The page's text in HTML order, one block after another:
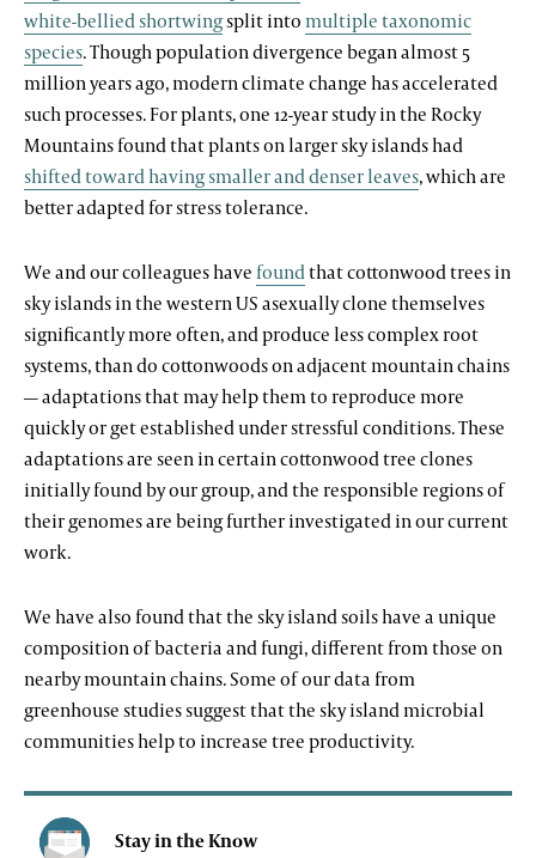
white-bellied shortwingsplit intomultiple taxonomic
species. Though population divergence began almost 5
million years ago, modern climate change has accelerated
such processes. For plants, one 12-year study in the Rocky
Mountains found that plants on larger sky islands had
shifted toward having smaller and denser leaves, which are
better adapted for stress tolerance.
We and our colleagues have foundthat cottonwood trees in
sky islands in the western US asexually clone themselves
significantly more often, and produce less complex root
systems, than do cottonwoods on adjacent mountain chains
— adaptations that may help them to reproduce more
quickly or get established under stressful conditions. These
adaptations are seen in certain cottonwood tree clones
initially found by our group, and the responsible regions of
their genomes are being further investigated in our current
work.
We have also found that the sky island soils have a unique
composition of bacteria and fungi, different from those on
nearby mountain chains. Some of our data from
greenhouse studies suggest that the sky island microbial
communities help to increase tree productivity.
Stay in the Know